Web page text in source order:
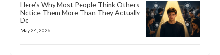
Here’s Why Most People Think Others
Notice Them More Than They Actually
Do
May 24, 2026